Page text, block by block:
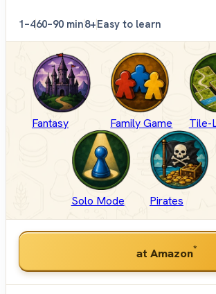
1–460–90 min8+Easy to learn
Fantasy Family Game Tile-
Solo Mode Pirates
at Amazon*